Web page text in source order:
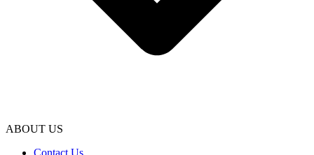
ABOUT US
Contact Us